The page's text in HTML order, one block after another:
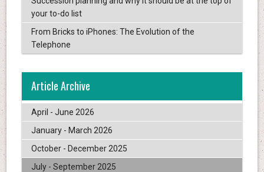
your to-do list
From Bricks to iPhones: The Evolution of the
Telephone
Article Archive
April - June 2026
January - March 2026
October - December 2025
July - September 2025